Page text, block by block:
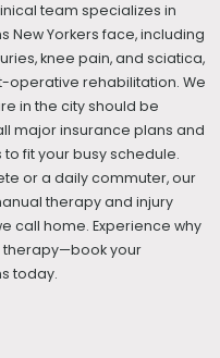
team specializes in
Yorkers face, including
knee pain, and sciatica,
operative rehabilitation. We
in the city should be
major insurance plans and
fit your busy schedule.
or a daily commuter, our
therapy and injury
call home. Experience why
therapy—book your
today.